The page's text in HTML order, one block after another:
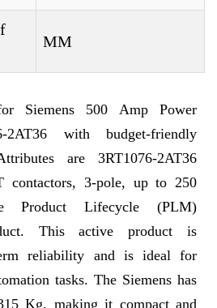
MM
Siemens 500 Amp Power
2AT36 with budget-friendly
are 3RT1076-2AT36
contactors, 3-pole, up to 250
Lifecycle (PLM)
This active product is
reliability and is ideal for
tasks. The Siemens has
Kg, making it compact and